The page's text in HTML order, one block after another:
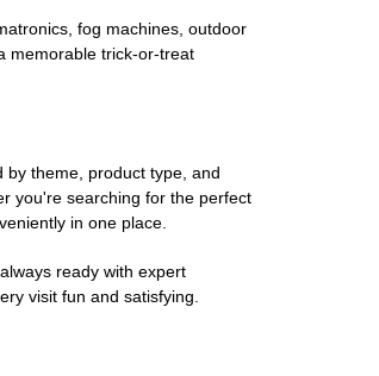
fog machines, outdoor
memorable trick-or-treat
by theme, product type, and
you're searching for the perfect
in one place.
ready with expert
visit fun and satisfying.